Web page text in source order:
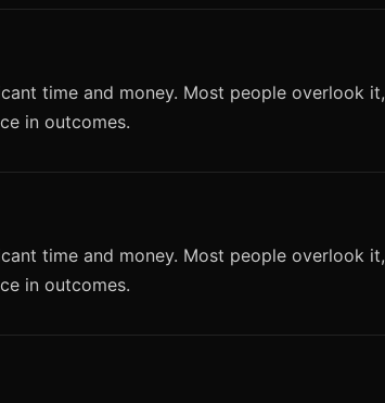
time and money. Most people overlook it,
in outcomes.
time and money. Most people overlook it,
in outcomes.